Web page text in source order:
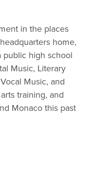
in the places
home,
public high school
Music, Literary
Music, and
training, and
Monaco this past